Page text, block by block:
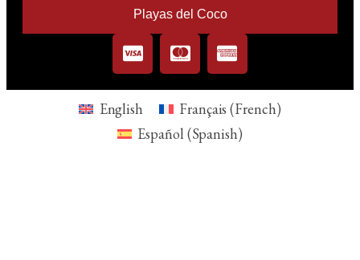
Playas del Coco
English Français (French)
Español (Spanish)